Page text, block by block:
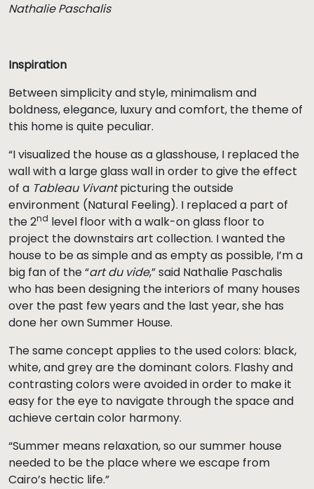
Nathalie Paschalis
Inspiration
Between simplicity and style, minimalism and
boldness, elegance, luxury and comfort, the theme of
this home is quite peculiar.
“I visualized the house as a glasshouse, I replaced the
wall with a large glass wall in order to give the effect
of a Tableau Vivantpicturing the outside
environment (Natural Feeling). I replaced a part of
the 2nd level floor with a walk-on glass floor to
project the downstairs art collection. I wanted the
house to be as simple and as empty as possible, I’m a
big fan of the “art du vide,” said Nathalie Paschalis
who has been designing the interiors of many houses
over the past few years and the last year, she has
done her own Summer House.
The same concept applies to the used colors: black,
white, and grey are the dominant colors. Flashy and
contrasting colors were avoided in order to make it
easy for the eye to navigate through the space and
achieve certain color harmony.
“Summer means relaxation, so our summer house
needed to be the place where we escape from
Cairo’s hectic life.”